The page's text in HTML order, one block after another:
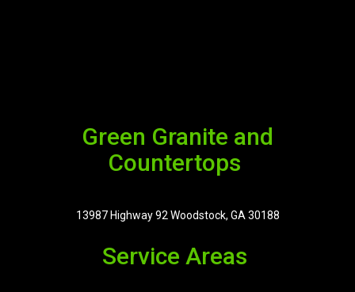
Green Granite and
Countertops
13987 Highway 92 Woodstock, GA 30188
Service Areas